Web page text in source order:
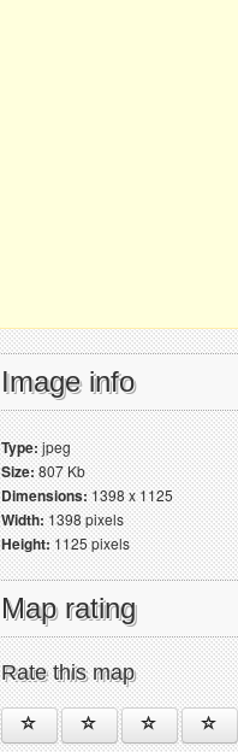
Image info
Type:jpeg
Size:807 Kb
Dimensions:1398 x 1125
Width:1398 pixels
Height:1125 pixels
Map rating
Rate this map